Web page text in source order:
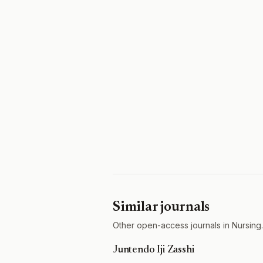
Similar journals
Other open-access journals in Nursing.
Juntendo Iji Zasshi